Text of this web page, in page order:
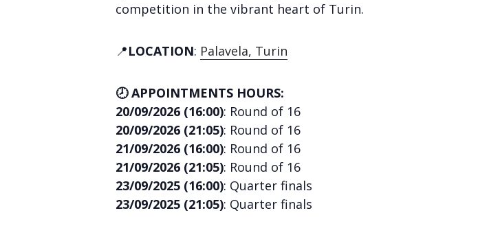
competition in the vibrant heart of Turin.
📍LOCATION: Palavela, Turin
🕗 APPOINTMENTS HOURS:
20/09/2026 (16:00): Round of 16
20/09/2026 (21:05): Round of 16
21/09/2026 (16:00): Round of 16
21/09/2026 (21:05): Round of 16
23/09/2025 (16:00): Quarter finals
23/09/2025 (21:05): Quarter finals